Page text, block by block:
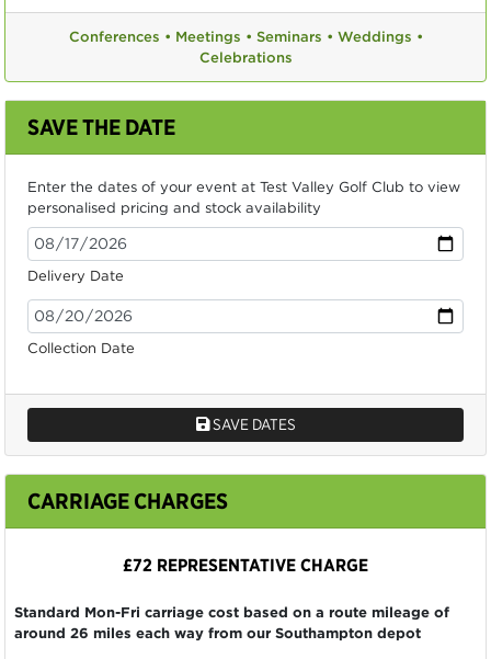
Conferences • Meetings • Seminars • Weddings •
Celebrations
SAVE THE DATE
Enter the dates of your event at Test Valley Golf Club to view
personalised pricing and stock availability
Delivery Date
Collection Date
SAVE DATES
CARRIAGE CHARGES
£72 REPRESENTATIVE CHARGE
Standard Mon-Fri carriage cost based on a route mileage of
around 26 miles each way from our Southampton depot